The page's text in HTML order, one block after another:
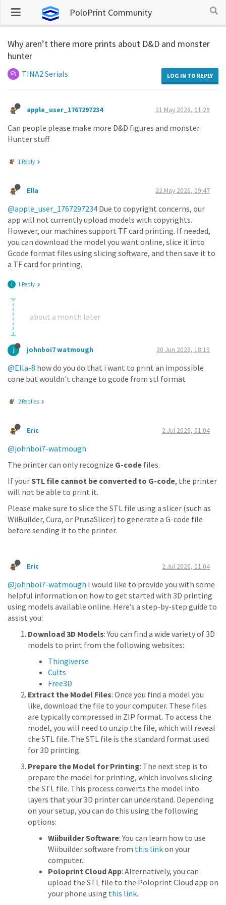
PoloPrint Community
Why aren’t there more prints about D&D and monster
hunter
TINA2 Serials LOG IN TO REPLY
apple_user_1767297234 21 May 2026, 01:29
Can people please make more D&D figures and monster
Hunter stuff
1 Reply
Ella 22 May 2026, 09:47
@apple_user_1767297234 Due to copyright concerns, our
app will not currently upload models with copyrights.
However, our machines support TF card printing. If needed,
you can download the model you want online, slice it into
Gcode format files using slicing software, and then save it to
a TF card for printing.
1 Reply
about a month later
johnboi7 watmough 30 Jun 2026, 18:19
@Ella-8 how do you do that i want to print an impossible
cone but wouldn't change to gcode from stl format
2 Replies
Eric 2 Jul 2026, 01:04
@johnboi7-watmough
The printer can only recognize G-code files.
If yourSTL file cannot be converted to G-code, the printer
will not be able to print it.
Please make sure to slice the STL file using a slicer (such as
WiiBuilder, Cura, or PrusaSlicer) to generate a G-code file
before sending it to the printer.
Eric 2 Jul 2026, 01:04
@johnboi7-watmough I would like to provide you with some
helpful information on how to get started with 3D printing
using models available online. Here’s a step-by-step guide to
assist you:
Download 3D Models: You can find a wide variety of 3D
models to print from the following websites:
Thingiverse
Cults
Free3D
Extract the Model Files: Once you find a model you
like, download the file to your computer. These files
are typically compressed in ZIP format. To access the
model, you will need to unzip the file, which will reveal
the STL file. The STL file is the standard format used
for 3D printing.
Prepare the Model for Printing: The next step is to
prepare the model for printing, which involves slicing
the STL file. This process converts the model into
layers that your 3D printer can understand. Depending
on your setup, you can do this using the following
options:
Wiibuilder Software: You can learn how to use
Wiibuilder software from this linkon your
computer.
Poloprint Cloud App: Alternatively, you can
upload the STL file to the Poloprint Cloud app on
your phone using this link.